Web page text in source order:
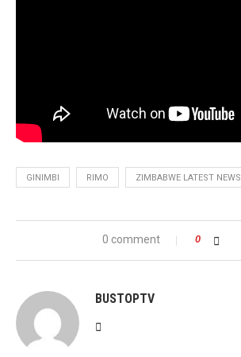
GINIMBI RIMO ZIMBABWE LATEST NEWS
0 comment 0
BUSTOPTV